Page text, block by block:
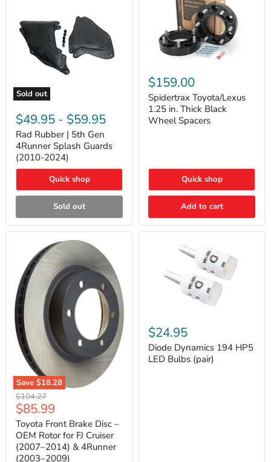
Sold out
Rubber
5th
Gen
4Runner
Splash
Guards
2024)
$49.95 - $59.95
Rad Rubber | 5th Gen
4Runner Splash Guards
(2010-2024)
Quick shop
Sold out
Toyota/Lexus
1.25
in.
Thick
Black
Wheel
$159.00
Spidertrax Toyota/Lexus
1.25 in. Thick Black
Wheel Spacers
Quick shop
Add to cart
Save $18.28
Toyota
Front
Brake
Disc
–
OEM
Rotor
Original
price
$104.27
Current
price
$85.99
Toyota Front Brake Disc –
OEM Rotor for FJ Cruiser
(2007–2014) & 4Runner
(2003–2009)
Dynamics
194
HP5
LED
Bulbs
$24.95
Diode Dynamics 194 HP5
LED Bulbs (pair)